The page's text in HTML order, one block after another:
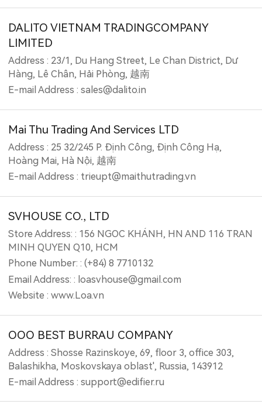
DALITO VIETNAM TRADINGCOMPANY
LIMITED
Address : 23/1, Du Hang Street, Le Chan District, Dư
Hàng, Lê Chân, Hải Phòng, 越南
E-mail Address : sales@dalito.in
Mai Thu Trading And Services LTD
Address : 25 32/245 P. Định Công, Định Công Hạ,
Hoàng Mai, Hà Nội, 越南
E-mail Address : trieupt@maithutrading.vn
SVHOUSE CO., LTD
Store Address: : 156 NGOC KHÁNH, HN AND 116 TRAN
MINH QUYEN Q10, HCM
Phone Number: : (+84) 8 7710132
Email Address: : loasvhouse@gmail.com
Website : www.Loa.vn
OOO BEST BURRAU COMPANY
Address : Shosse Razinskoye, 69, floor 3, office 303,
Balashikha, Moskovskaya oblast', Russia, 143912
E-mail Address : support@edifier.ru